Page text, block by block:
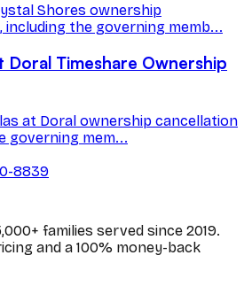
Shores ownership
the governing memb...
Doral Timeshare Ownership
at Doral ownership cancellation
governing mem...
8839
families served since 2019.
and a 100% money-back